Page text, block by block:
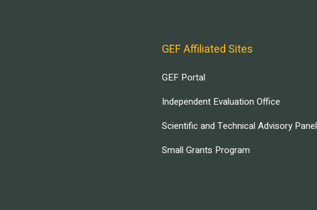
GEF Affiliated Sites
GEF Portal
Independent Evaluation Office
Scientific and Technical Advisory Panel
Small Grants Program